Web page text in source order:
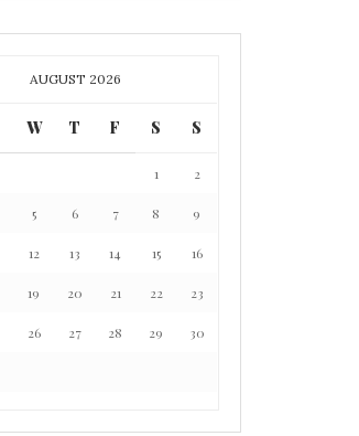
AUGUST 2026
W T F S S
1 2
5 6 7 8 9
12 13 14 15 16
19 20 21 22 23
26 27 28 29 30